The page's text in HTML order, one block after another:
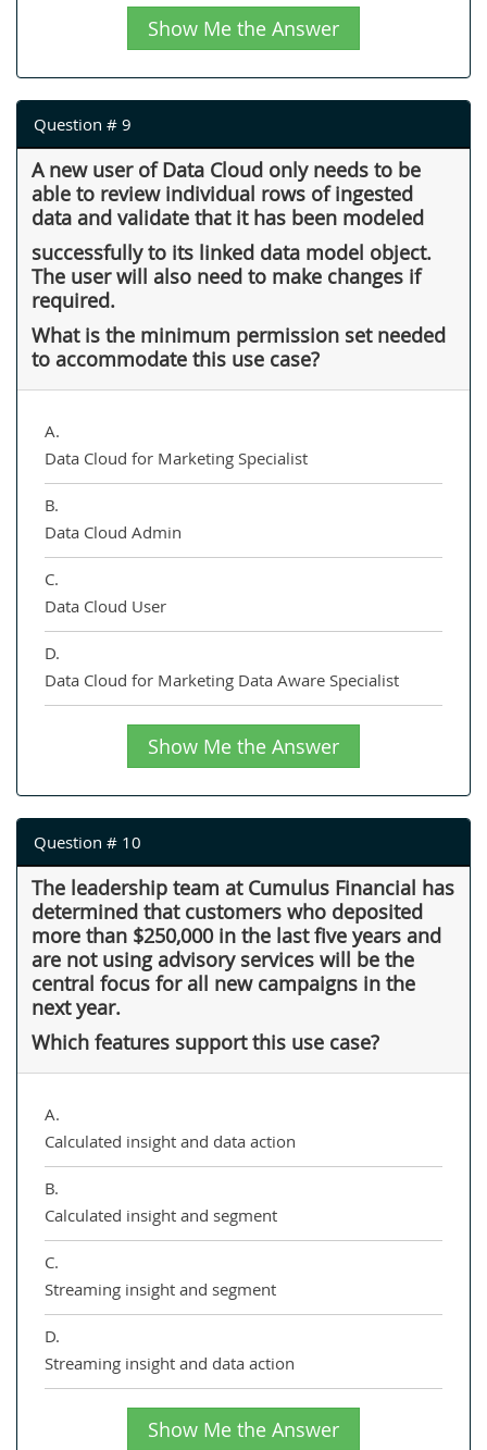
Show Me the Answer
Question # 9
A new user of Data Cloud only needs to be
able to review individual rows of ingested
data and validate that it has been modeled
successfully to its linked data model object.
The user will also need to make changes if
required.
What is the minimum permission set needed
to accommodate this use case?
A.
Data Cloud for Marketing Specialist
B.
Data Cloud Admin
C.
Data Cloud User
D.
Data Cloud for Marketing Data Aware Specialist
Show Me the Answer
Question # 10
The leadership team at Cumulus Financial has
determined that customers who deposited
more than $250,000 in the last five years and
are not using advisory services will be the
central focus for all new campaigns in the
next year.
Which features support this use case?
A.
Calculated insight and data action
B.
Calculated insight and segment
C.
Streaming insight and segment
D.
Streaming insight and data action
Show Me the Answer